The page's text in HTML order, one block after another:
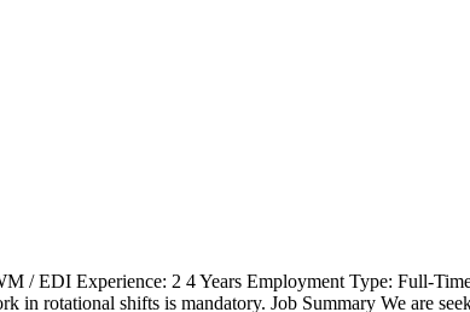
/ EDI Experience: 2 4 Years Employment Type: Full-
in rotational shifts is mandatory. Job Summary We are